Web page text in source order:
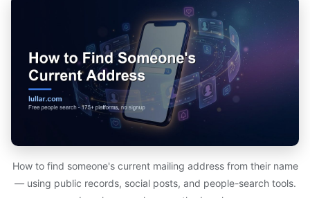
How to find someone's current mailing address from their name
— using public records, social posts, and people-search tools.